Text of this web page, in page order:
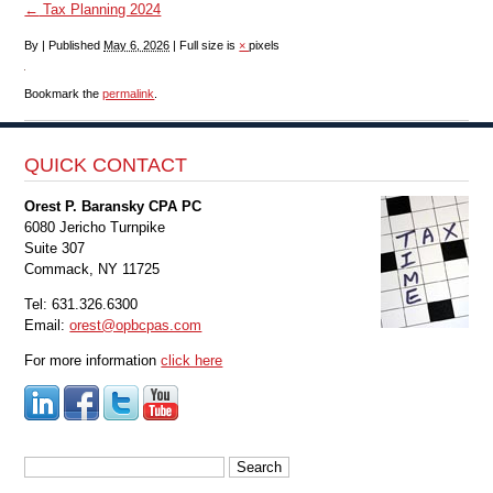
← Tax Planning 2024
By | Published May 6, 2026 | Full size is ×pixels
Bookmark thepermalink
QUICK CONTACT
Orest P. Baransky CPA PC
6080 Jericho Turnpike
Suite 307
Commack, NY 11725
Tel: 631.326.6300
Email:orest@opbcpas.com
For more informationclick here